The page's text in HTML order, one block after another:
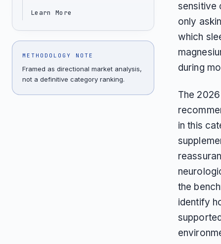
Learn More
METHODOLOGY NOTE
Framed as directional market analysis,
not a definitive category ranking.
sensitive
only
which
during
The
in this
the
identify